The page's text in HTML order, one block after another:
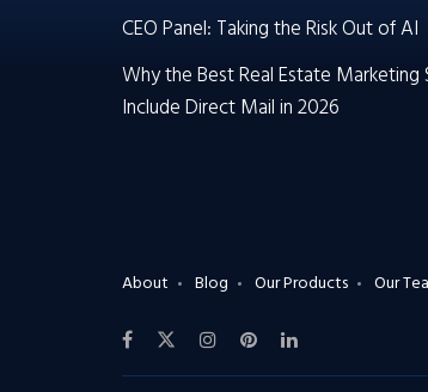
CEO Panel: Taking the Risk Out of AI
Why the Best Real Estate Marketing
Include Direct Mail in 2026
About Blog Our Products Our